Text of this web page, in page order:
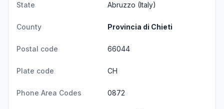
State Abruzzo (Italy)
County Provincia di Chieti
Postal code 66044
Plate code CH
Phone Area Codes 0872